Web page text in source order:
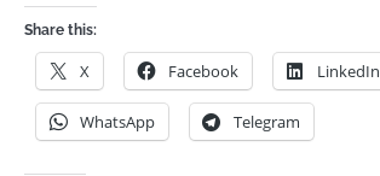
Share this:
X Facebook LinkedIn
WhatsApp Telegram